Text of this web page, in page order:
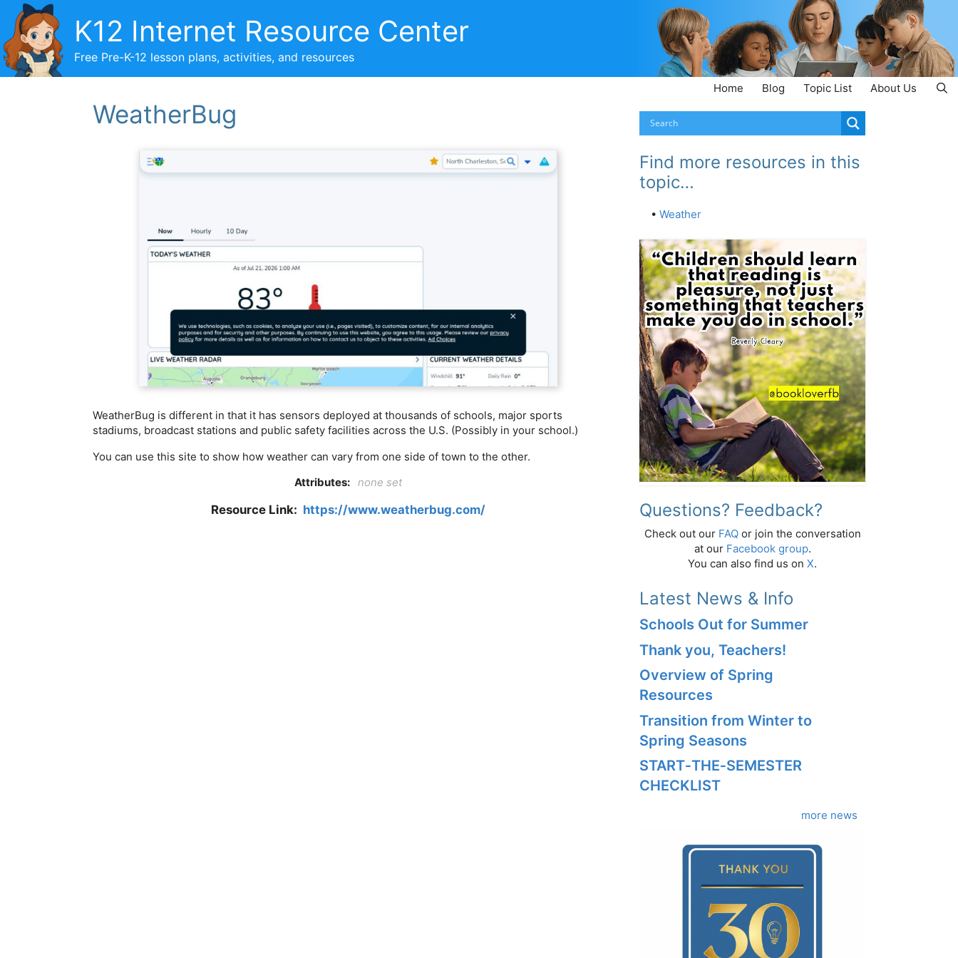
content
K12 Internet Resource Center
Free Pre-K-12 lesson plans, activities, and resources
Home Blog Topic List About Us
WeatherBug
WeatherBug is different in that it has sensors deployed at thousands of schools, major sports
stadiums, broadcast stations and public safety facilities across the U.S. (Possibly in your school.)
You can use this site to show how weather can vary from one side of town to the other.
Attributes:
none set
Resource Link: https://www.weatherbug.com/
Find more resources in this
topic…
• Weather
Questions? Feedback?
Check out our FAQor join the conversation
at our Facebook group.
You can also find us on X.
Latest News & Info
Schools Out for Summer
Thank you, Teachers!
Overview of Spring
Resources
Transition from Winter to
Spring Seasons
START‑THE‑SEMESTER
CHECKLIST
more news